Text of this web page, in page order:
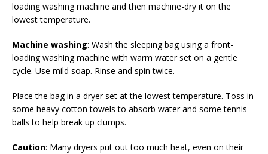
loading washing machine and then machine-dry it on the
lowest temperature.
Machine washing: Wash the sleeping bag using a front-
loading washing machine with warm water set on a gentle
cycle. Use mild soap. Rinse and spin twice.
Place the bag in a dryer set at the lowest temperature. Toss in
some heavy cotton towels to absorb water and some tennis
balls to help break up clumps.
Caution: Many dryers put out too much heat, even on their